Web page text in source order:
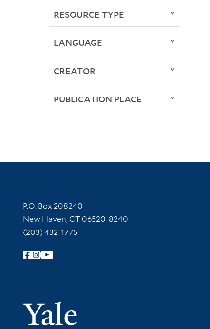
RESOURCE TYPE
LANGUAGE
CREATOR
PUBLICATION PLACE
Contact Information
P.O. Box 208240
New Haven, CT 06520-8240
(203) 432-1775
Follow Yale Library
Yale